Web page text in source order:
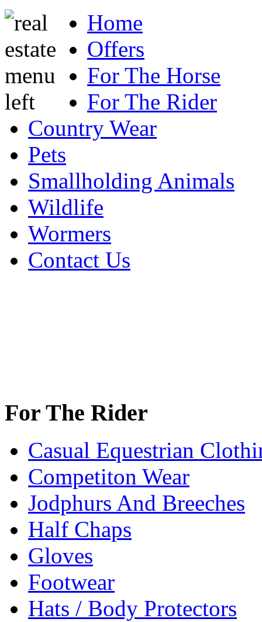
Home
Offers
For The Horse
For The Rider
Country Wear
Pets
Smallholding Animals
Wildlife
Wormers
Contact Us
For The Rider
Casual Equestrian
Competiton Wear
Jodphurs And Breeches
Half Chaps
Gloves
Footwear
Hats / Body Protectors